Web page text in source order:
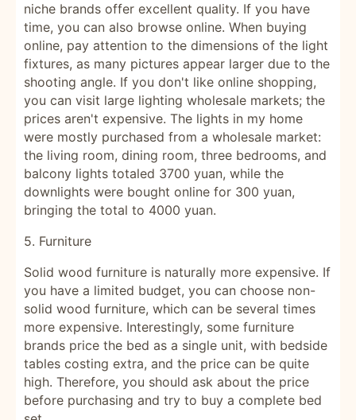
niche brands offer excellent quality. If you have
time, you can also browse online. When buying
online, pay attention to the dimensions of the light
fixtures, as many pictures appear larger due to the
shooting angle. If you don't like online shopping,
you can visit large lighting wholesale markets; the
prices aren't expensive. The lights in my home
were mostly purchased from a wholesale market:
the living room, dining room, three bedrooms, and
balcony lights totaled 3700 yuan, while the
downlights were bought online for 300 yuan,
bringing the total to 4000 yuan.
5. Furniture
Solid wood furniture is naturally more expensive. If
you have a limited budget, you can choose non-
solid wood furniture, which can be several times
more expensive. Interestingly, some furniture
brands price the bed as a single unit, with bedside
tables costing extra, and the price can be quite
high. Therefore, you should ask about the price
before purchasing and try to buy a complete bed